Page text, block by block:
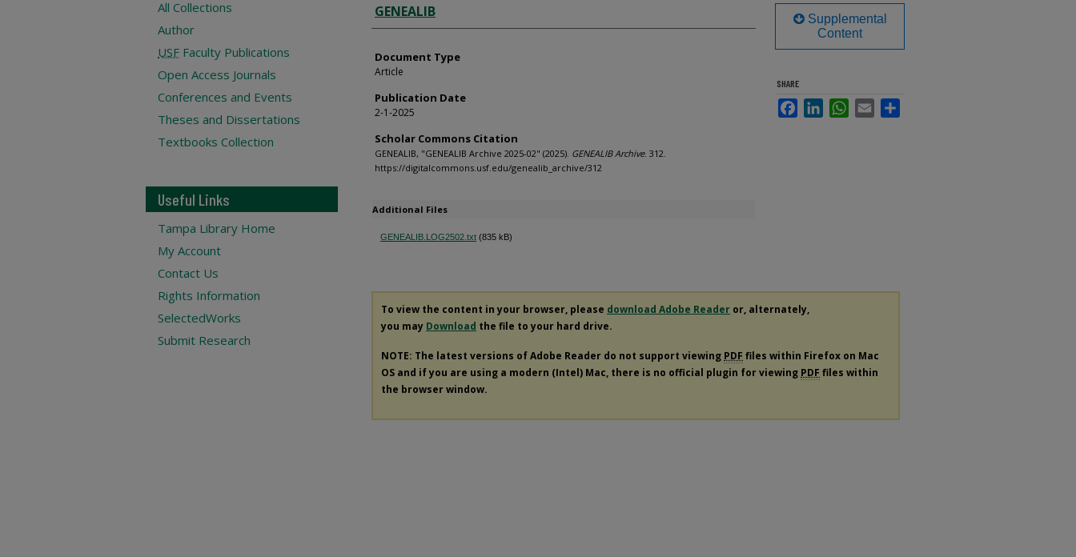
Authors
GENEALIB
Document Type
Article
Publication Date
2-1-2025
Scholar Commons Citation
GENEALIB, "GENEALIB Archive 2025-02" (2025). GENEALIB Archive. 312.
https://digitalcommons.usf.edu/genealib_archive/312
Additional Files
GENEALIB.LOG2502.txt (835 kB)
Supplemental
Content
SHARE
FacebookLinkedInWhatsApp
Email
To view the content in your browser, please download Adobe Reader or, alternately,
you may Download the file to your hard drive.
NOTE: The latest versions of Adobe Reader do not support viewing PDF files within Firefox on Mac
OS and if you are using a modern (Intel) Mac, there is no official plugin for viewing PDF files within
the browser window.
All Collections
Author
USF Faculty Publications
Open Access Journals
Conferences and Events
Theses and Dissertations
Textbooks Collection
Useful Links
Tampa Library Home
My Account
Contact Us
Rights Information
SelectedWorks
Submit Research